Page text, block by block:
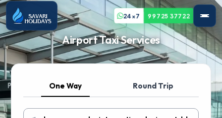
24x7 99725 37722
Airport Taxi Services
One Way Round Trip